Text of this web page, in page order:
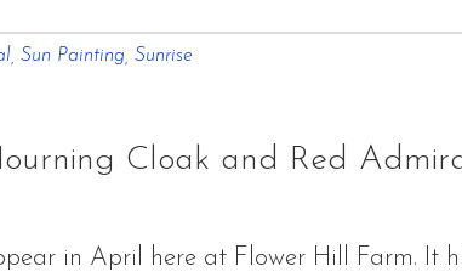
Sun Painting Sunrise
Cloak and Red
in April here at Flower Hill Farm. It